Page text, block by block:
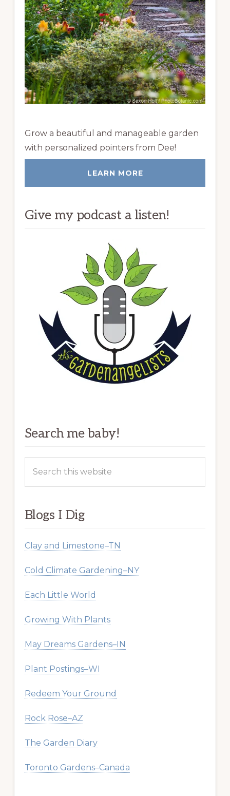
Grow a beautiful and manageable garden
with personalized pointers from Dee!
LEARN MORE
Give my podcast a listen!
Search me baby!
this
Blogs I Dig
Clay and Limestone–TN
Cold Climate Gardening–NY
Each Little World
Growing With Plants
May Dreams Gardens–IN
Plant Postings–WI
Redeem Your Ground
Rock Rose–AZ
The Garden Diary
Toronto Gardens–Canada